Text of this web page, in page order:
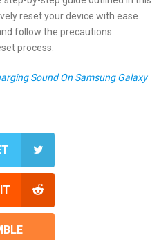
reset your device with ease.
follow the precautions
process.
Sound On Samsung Galaxy